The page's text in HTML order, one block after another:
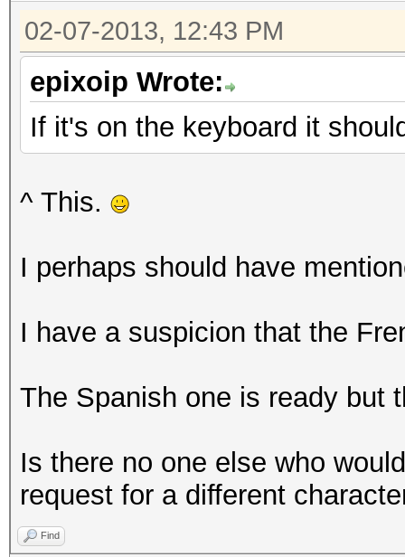
02-07-2013, 12:43 PM
epixoip Wrote:
If it's on the keyboard it
^ This.
I perhaps should have
I have a suspicion that the
The Spanish one is ready but
Is there no one else who
request for a different
Find